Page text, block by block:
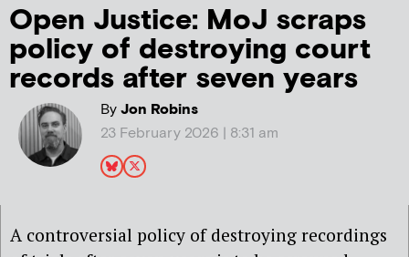
Open Justice: MoJ scraps
policy of destroying court
records after seven years
ByJon Robins
23 February 2026 | 8:31 am
A controversial policy of destroying recordings